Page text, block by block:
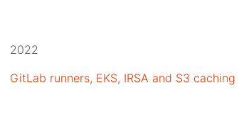
2022
GitLab runners, EKS, IRSA and S3 caching